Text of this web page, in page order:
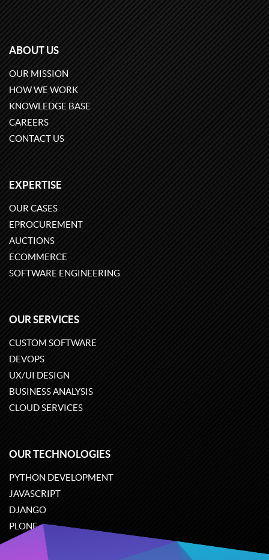
ABOUT US
OUR MISSION
HOW WE WORK
KNOWLEDGE BASE
CAREERS
CONTACT US
EXPERTISE
OUR CASES
EPROCUREMENT
AUCTIONS
ECOMMERCE
SOFTWARE ENGINEERING
OUR SERVICES
CUSTOM SOFTWARE
DEVOPS
UX/UI DESIGN
BUSINESS ANALYSIS
CLOUD SERVICES
OUR TECHNOLOGIES
PYTHON DEVELOPMENT
JAVASCRIPT
DJANGO
PLONE
ODOO